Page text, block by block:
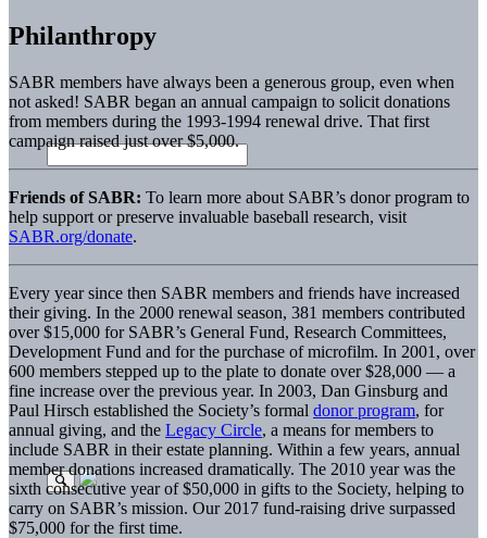
Philanthropy
SABR members have always been a generous group, even when
not asked! SABR began an annual campaign to solicit donations
from members during the 1993-1994 renewal drive. That first
campaign raised just over $5,000.
Friends of SABR: To learn more about SABR’s donor program to
help support or preserve invaluable baseball research, visit
SABR.org/donate.
Every year since then SABR members and friends have increased
their giving. In the 2000 renewal season, 381 members contributed
over $15,000 for SABR’s General Fund, Research Committees,
Development Fund and for the purchase of microfilm. In 2001, over
600 members stepped up to the plate to donate over $28,000 — a
fine increase over the previous year. In 2003, Dan Ginsburg and
Paul Hirsch established the Society’s formal donor program, for
annual giving, and the Legacy Circle, a means for members to
include SABR in their estate planning. Within a few years, annual
member donations increased dramatically. The 2010 year was the
sixth consecutive year of $50,000 in gifts to the Society, helping to
carry on SABR’s mission. Our 2017 fund-raising drive surpassed
$75,000 for the first time.